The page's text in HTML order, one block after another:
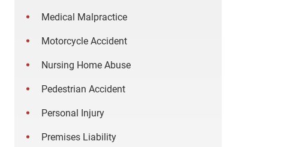
Medical Malpractice
Motorcycle Accident
Nursing Home Abuse
Pedestrian Accident
Personal Injury
Premises Liability